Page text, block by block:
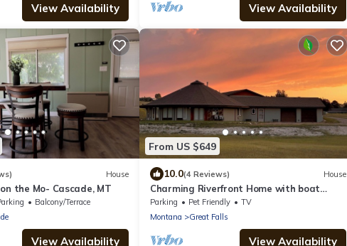
View Availability View Availability
House
the Mo- Cascade, MT
Balcony/Terrace
View Availability
From US $649
10.0(4 Reviews) House
Charming Riverfront Home with boat
ramp and dock
Parking Pet Friendly
TV
Montana
Great Falls
View Availability